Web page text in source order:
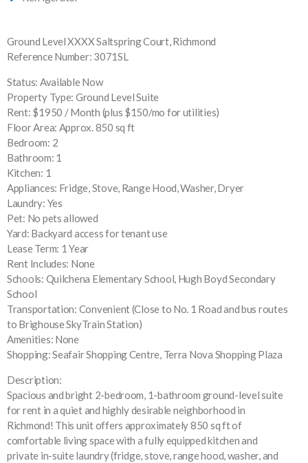
Ground Level XXXX Saltspring Court, Richmond
Reference Number: 3071SL
Status: Available Now
Property Type: Ground Level Suite
Rent: $1950 / Month (plus $150/mo for utilities)
Floor Area: Approx. 850 sq ft
Bedroom: 2
Bathroom: 1
Kitchen: 1
Appliances: Fridge, Stove, Range Hood, Washer, Dryer
Laundry: Yes
Pet: No pets allowed
Yard: Backyard access for tenant use
Lease Term: 1 Year
Rent Includes: None
Schools: Quilchena Elementary School, Hugh Boyd Secondary
School
Transportation: Convenient (Close to No. 1 Road and bus routes
to Brighouse SkyTrain Station)
Amenities: None
Shopping: Seafair Shopping Centre, Terra Nova Shopping Plaza
Description:
Spacious and bright 2-bedroom, 1-bathroom ground-level suite
for rent in a quiet and highly desirable neighborhood in
Richmond! This unit offers approximately 850 sq ft of
comfortable living space with a fully equipped kitchen and
private in-suite laundry (fridge, stove, range hood, washer, and